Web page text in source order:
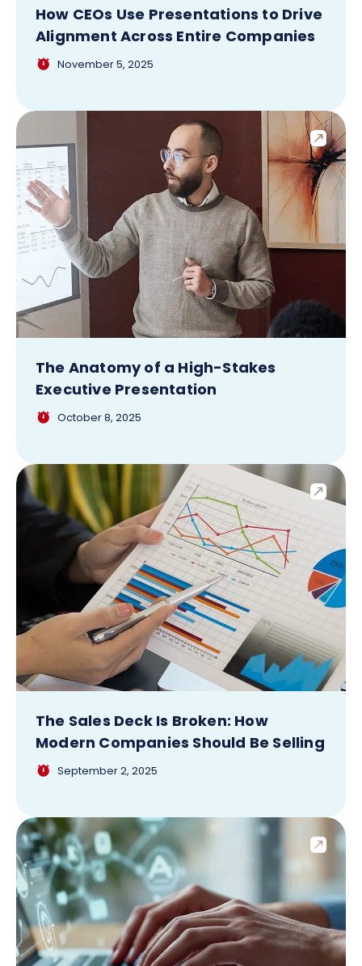
How CEOs Use Presentations to Drive
Alignment Across Entire Companies
November 5, 2025
The Anatomy of a High-Stakes
Executive Presentation
October 8, 2025
The Sales Deck Is Broken: How
Modern Companies Should Be Selling
September 2, 2025